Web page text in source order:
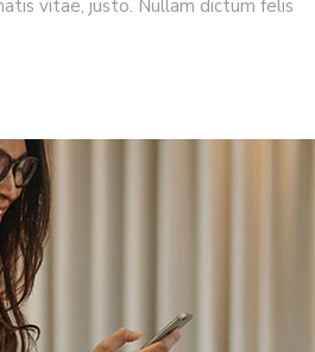
vitae, justo. Nullam dictum felis